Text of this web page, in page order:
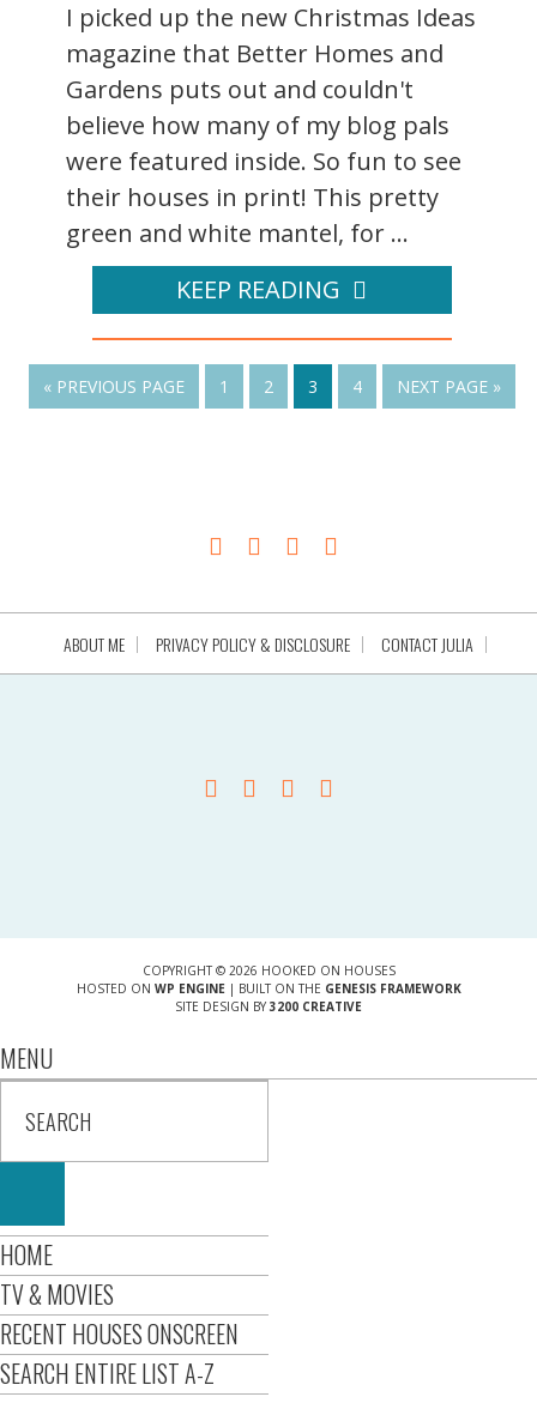
I picked up the new Christmas Ideas
magazine that Better Homes and
Gardens puts out and couldn't
believe how many of my blog pals
were featured inside. So fun to see
their houses in print! This pretty
green and white mantel, for ...
KEEP READING
« PREVIOUS PAGE 1 2 3 4 NEXT PAGE »
ABOUT ME PRIVACY POLICY & DISCLOSURE CONTACT JULIA
COPYRIGHT © 2026 HOOKED ON HOUSES
HOSTED ON WP ENGINE| BUILT ON THE GENESIS FRAMEWORK
SITE DESIGN BY 3200 CREATIVE
MENU
HOME
TV & MOVIES
RECENT HOUSES ONSCREEN
SEARCH ENTIRE LIST A-Z